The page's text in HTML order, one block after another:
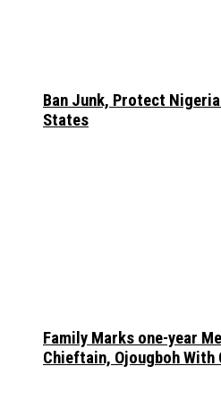
Ban Junk, Protect
States
Family Marks one-year
Chieftain, Ojougboh With